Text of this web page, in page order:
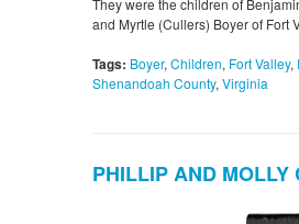
They were the children of
and Myrtle (Cullers) Boyer of Fort
Tags: Boyer, Children, Fort Valley,
Shenandoah County, Virginia
PHILLIP AND MOLLY